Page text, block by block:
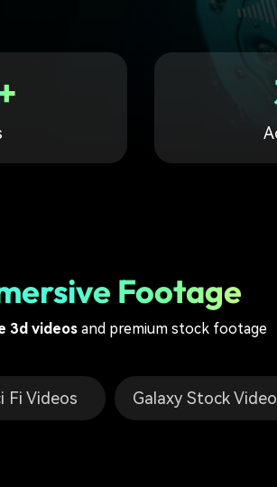
Footage
3d videos and premium stock footage
Fi Videos Galaxy Stock